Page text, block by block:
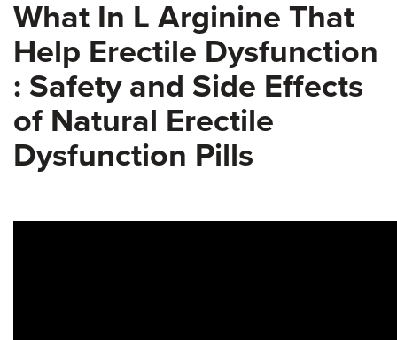
What In L Arginine That
Help Erectile Dysfunction
: Safety and Side Effects
of Natural Erectile
Dysfunction Pills